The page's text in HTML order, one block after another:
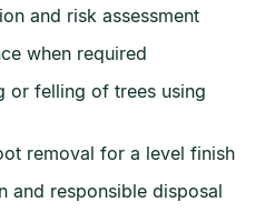
and risk assessment
when required
or felling of trees using
removal for a level finish
and responsible disposal